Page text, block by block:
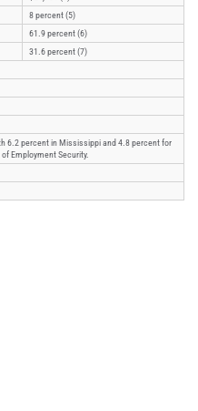
8 percent (5)
61.9 percent (6)
31.6 percent (7)
6.2 percent in Mississippi and 4.8 percent for
Employment Security.